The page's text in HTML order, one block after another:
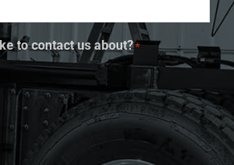
to contact us about?*